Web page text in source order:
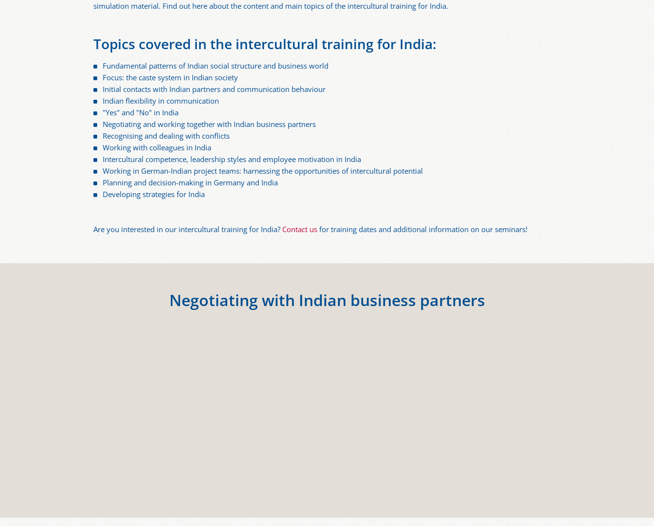
simulation material. Find out here about the content and main topics of the intercultural training for India.
Topics covered in the intercultural training for India:
Fundamental patterns of Indian social structure and business world
Focus: the caste system in Indian society
Initial contacts with Indian partners and communication behaviour
Indian flexibility in communication
"Yes" and "No" in India
Negotiating and working together with Indian business partners
Recognising and dealing with conflicts
Working with colleagues in India
Intercultural competence, leadership styles and employee motivation in India
Working in German-Indian project teams: harnessing the opportunities of intercultural potential
Planning and decision-making in Germany and India
Developing strategies for India
Are you interested in our intercultural training for India? Contact usfor training dates and additional information on our seminars!
Negotiating with Indian business partners